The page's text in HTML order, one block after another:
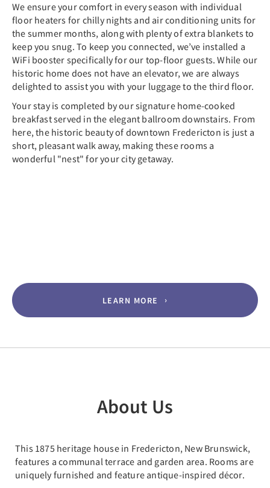
We ensure your comfort in every season with individual
floor heaters for chilly nights and air conditioning units for
the summer months, along with plenty of extra blankets to
keep you snug. To keep you connected, we’ve installed a
WiFi booster specifically for our top-floor guests. While our
historic home does not have an elevator, we are always
delighted to assist you with your luggage to the third floor.
Your stay is completed by our signature home-cooked
breakfast served in the elegant ballroom downstairs. From
here, the historic beauty of downtown Fredericton is just a
short, pleasant walk away, making these rooms a
wonderful "nest" for your city getaway.
LEARN MORE
About Us
This 1875 heritage house in Fredericton, New Brunswick,
features a communal terrace and garden area. Rooms are
uniquely furnished and feature antique-inspired décor.